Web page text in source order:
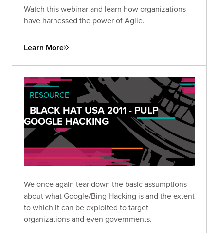
Watch this webinar and learn how organizations
have harnessed the power of Agile.
Learn More
RESOURCE
BLACK HAT USA 2011 - PULP
GOOGLE HACKING
We once again tear down the basic assumptions
about what Google/Bing Hacking is and the extent
to which it can be exploited to target
organizations and even governments.